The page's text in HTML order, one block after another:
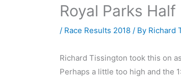
Royal Parks
/ Race Results 2018 / By Richard
Richard Tissington took this on
Perhaps a little too high and the